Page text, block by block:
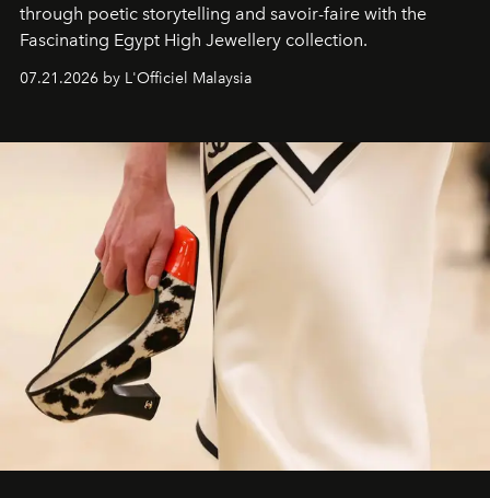
through poetic storytelling and savoir-faire with the
Fascinating Egypt High Jewellery collection.
07.21.2026 by L'Officiel Malaysia